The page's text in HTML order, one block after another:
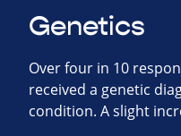
Genetics
Over four in 10
received a genetic
condition. A slight